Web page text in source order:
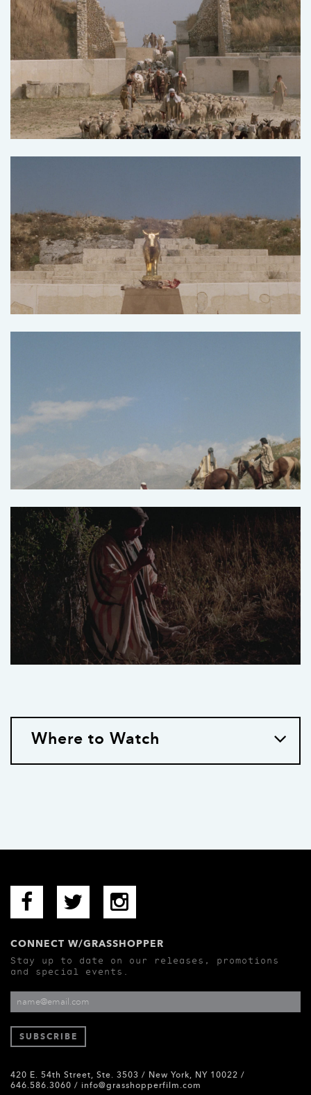
Where to Watch
CONNECT W/GRASSHOPPER
Stay up to date on our releases, promotions
and special events.
420 E. 54th Street, Ste. 3503 / New York, NY 10022 /
646.586.3060 / info@grasshopperfilm.com